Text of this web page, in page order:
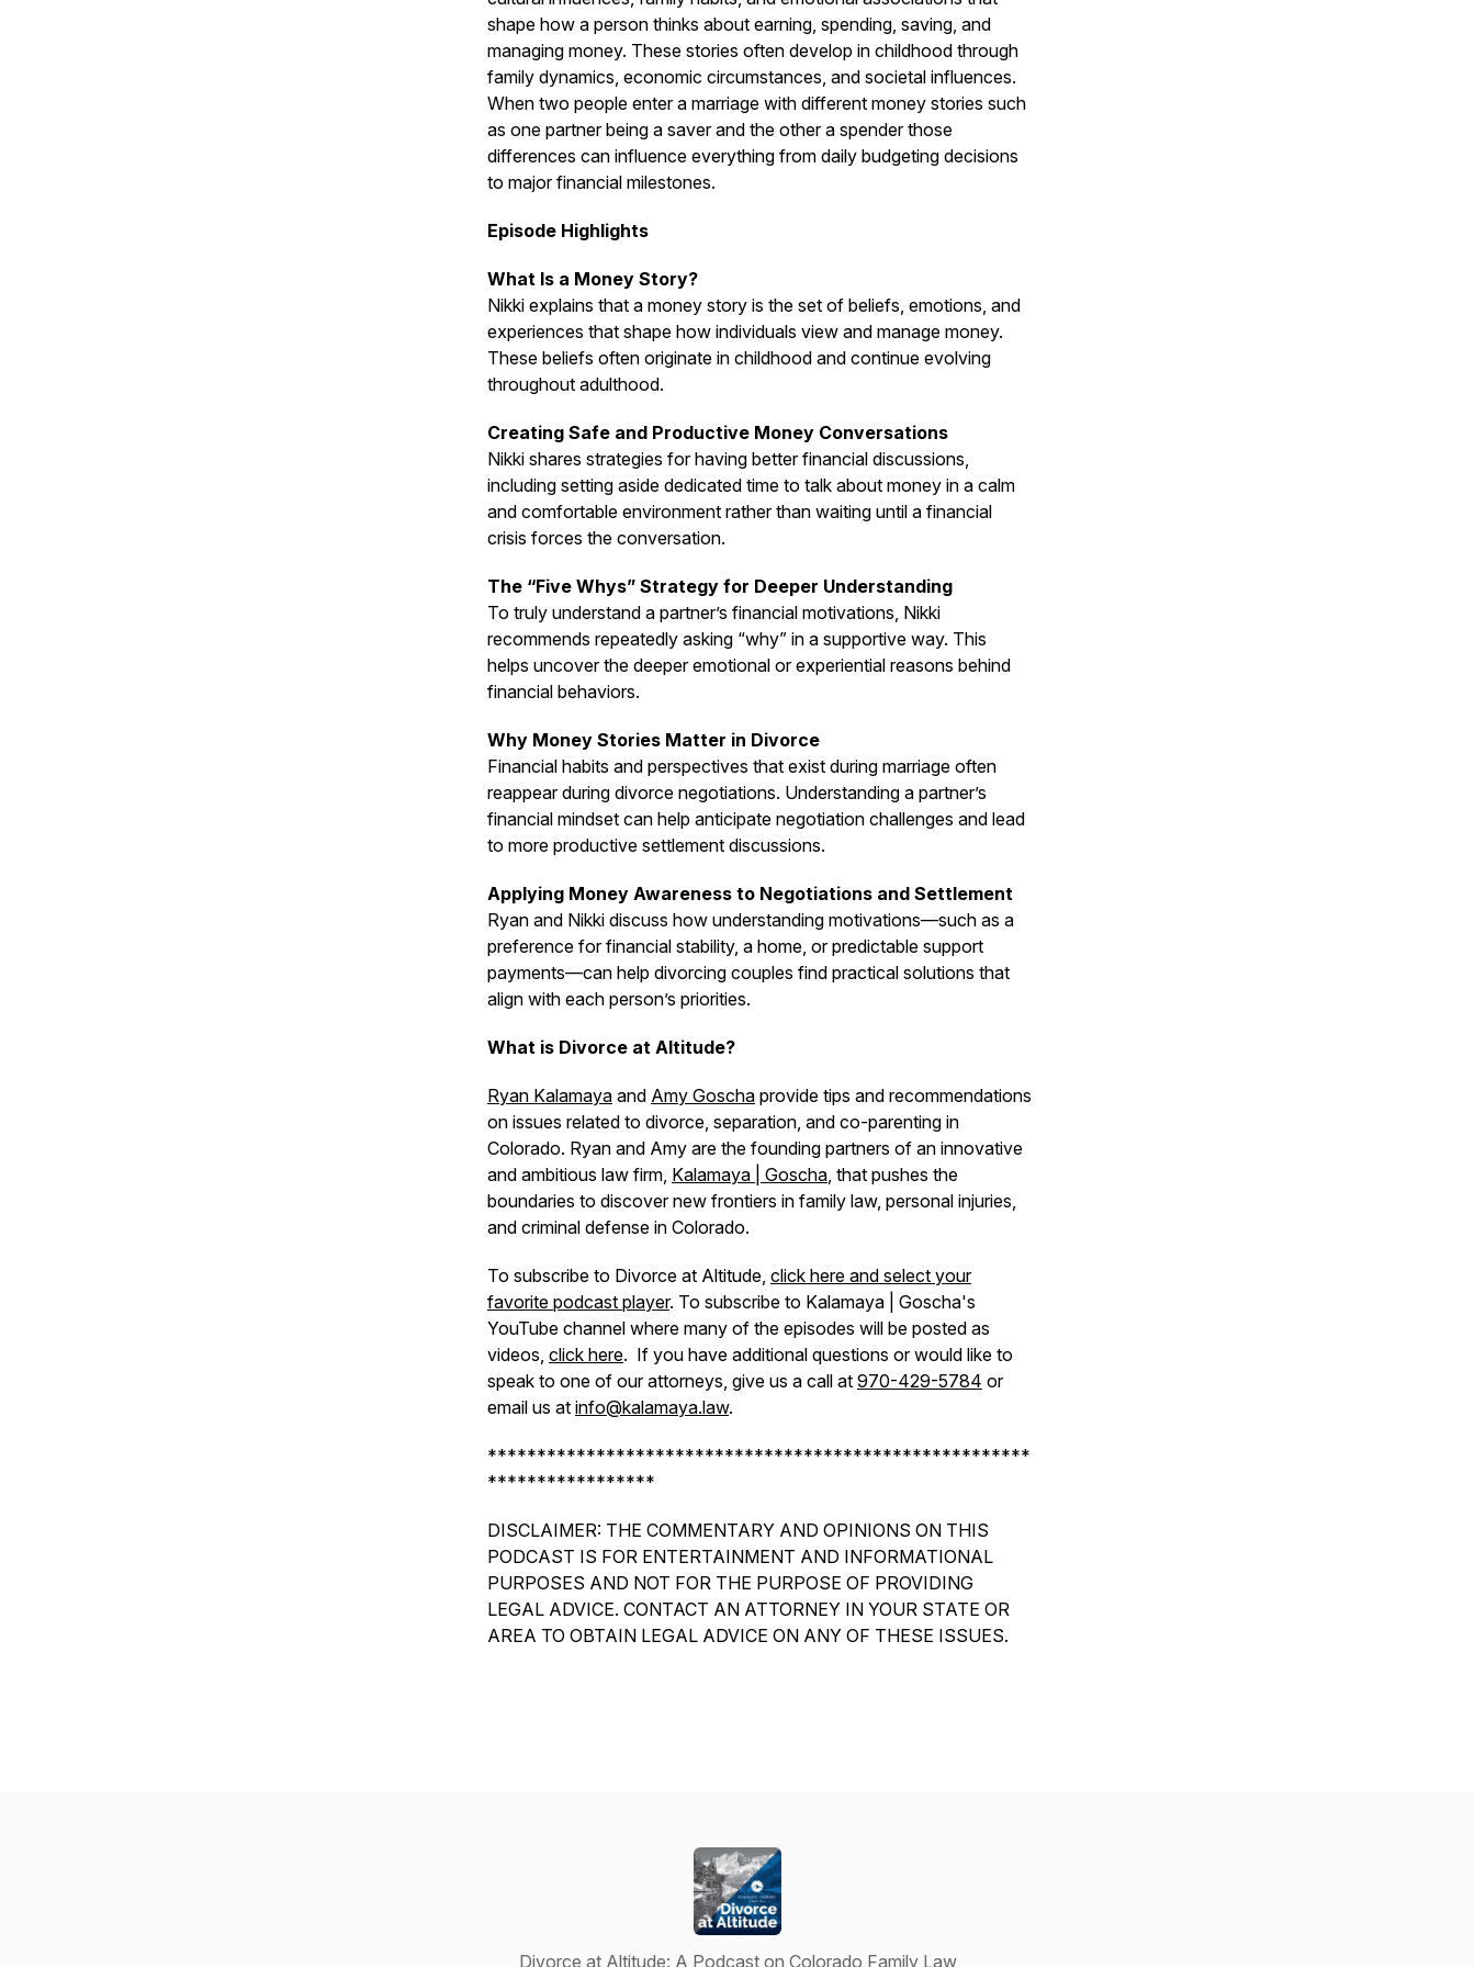
shape how a person thinks about earning, spending, saving, and
managing money. These stories often develop in childhood through
family dynamics, economic circumstances, and societal influences.
When two people enter a marriage with different money stories such
as one partner being a saver and the other a spender those
differences can influence everything from daily budgeting decisions
to major financial milestones.
Episode Highlights
What Is a Money Story?
Nikki explains that a money story is the set of beliefs, emotions, and
experiences that shape how individuals view and manage money.
These beliefs often originate in childhood and continue evolving
throughout adulthood.
Creating Safe and Productive Money Conversations
Nikki shares strategies for having better financial discussions,
including setting aside dedicated time to talk about money in a calm
and comfortable environment rather than waiting until a financial
crisis forces the conversation.
The “Five Whys” Strategy for Deeper Understanding
To truly understand a partner’s financial motivations, Nikki
recommends repeatedly asking “why” in a supportive way. This
helps uncover the deeper emotional or experiential reasons behind
financial behaviors.
Why Money Stories Matter in Divorce
Financial habits and perspectives that exist during marriage often
reappear during divorce negotiations. Understanding a partner’s
financial mindset can help anticipate negotiation challenges and lead
to more productive settlement discussions.
Applying Money Awareness to Negotiations and Settlement
Ryan and Nikki discuss how understanding motivations—such as a
preference for financial stability, a home, or predictable support
payments—can help divorcing couples find practical solutions that
align with each person’s priorities.
What is Divorce at Altitude?
Ryan Kalamaya and Amy Goscha provide tips and recommendations
on issues related to divorce, separation, and co-parenting in
Colorado. Ryan and Amy are the founding partners of an innovative
and ambitious law firm, Kalamaya | Goscha, that pushes the
boundaries to discover new frontiers in family law, personal injuries,
and criminal defense in Colorado.
To subscribe to Divorce at Altitude, click here and select your
favorite podcast player. To subscribe to Kalamaya | Goscha's
YouTube channel where many of the episodes will be posted as
videos, click here. If you have additional questions or would like to
speak to one of our attorneys, give us a call at 970-429-5784 or
email us at info@kalamaya.law.
*******************************************************
*****************
DISCLAIMER: THE COMMENTARY AND OPINIONS ON THIS
PODCAST IS FOR ENTERTAINMENT AND INFORMATIONAL
PURPOSES AND NOT FOR THE PURPOSE OF PROVIDING
LEGAL ADVICE. CONTACT AN ATTORNEY IN YOUR STATE OR
AREA TO OBTAIN LEGAL ADVICE ON ANY OF THESE ISSUES.
Divorce at Altitude: A Podcast on Colorado Family Law